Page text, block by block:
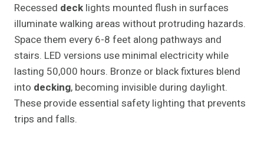
Recessed deck lights mounted flush in surfaces
illuminate walking areas without protruding hazards.
Space them every 6-8 feet along pathways and
stairs. LED versions use minimal electricity while
lasting 50,000 hours. Bronze or black fixtures blend
into decking, becoming invisible during daylight.
These provide essential safety lighting that prevents
trips and falls.